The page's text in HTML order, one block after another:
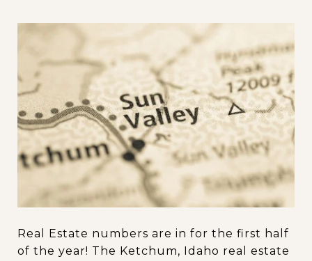
Real Estate numbers are in for the first half
of the year! The Ketchum, Idaho real estate